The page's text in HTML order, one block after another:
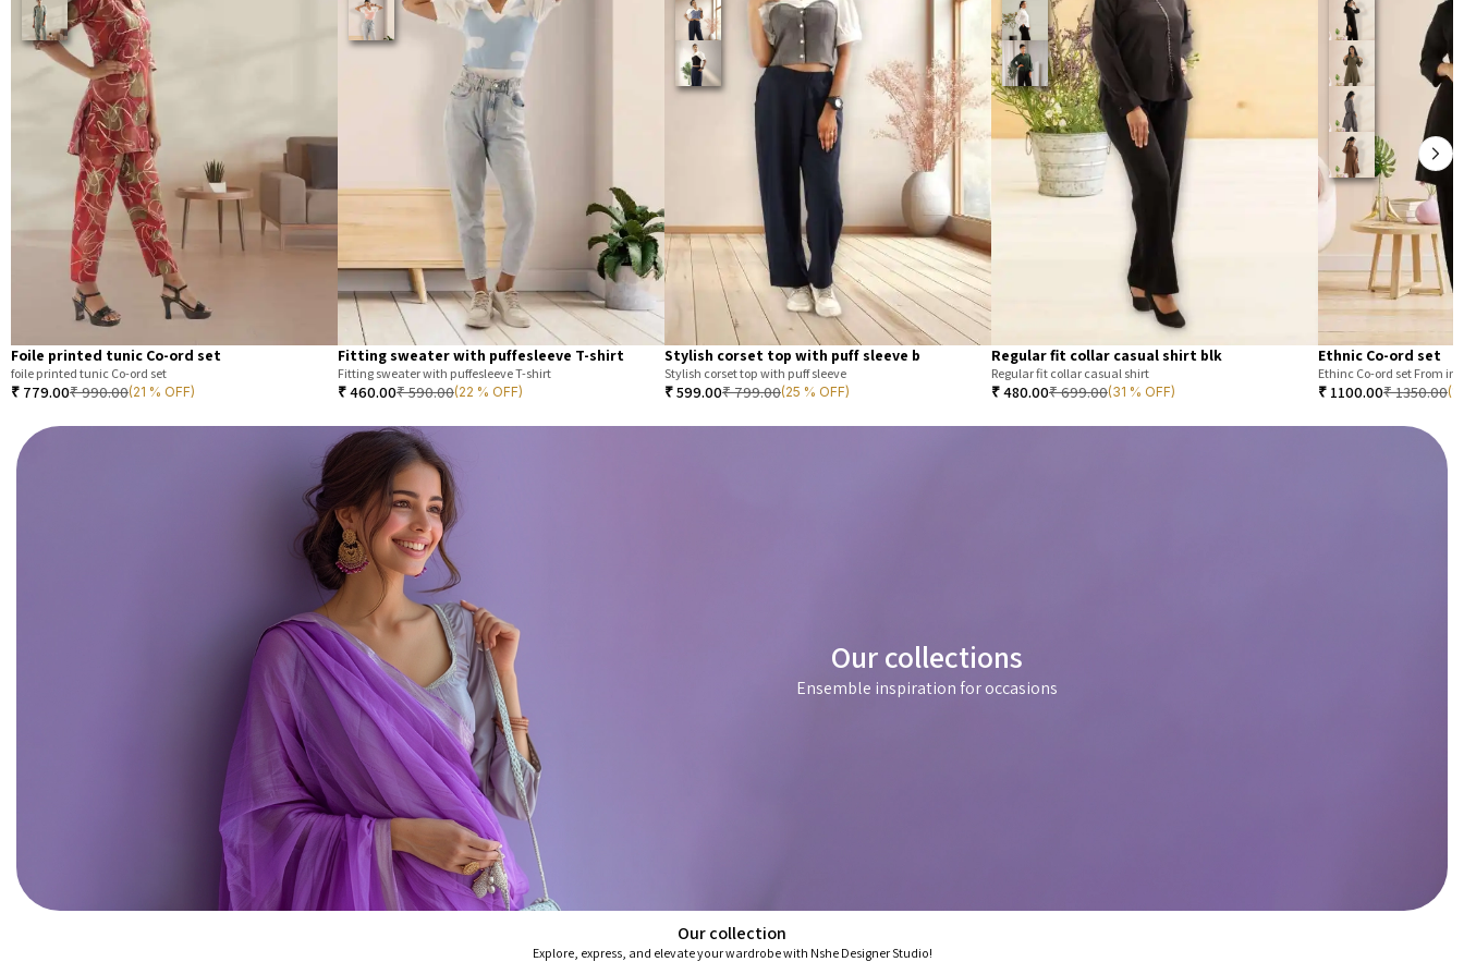
Foile printed tunic Co-ord set
foile printed tunic Co-ord set
₹ 779.00₹990.00(21 % OFF)
Fitting sweater with puffesleeve T-shirt
Fitting sweater with puffesleeve T-shirt
₹460.00₹590.00(22 % OFF)
Stylish corset top with puff sleeve b
Stylish corset top with puff sleeve
₹599.00₹799.00(25 % OFF)
Regular fit collar casual shirt blk
Regular fit collar casual shirt
₹480.00₹699.00(31 % OFF)
Ethnic Co-ord set
Ethinc Co-ord set From
₹ 1100.00₹1350.00
Our collections
Ensemble inspiration for occasions
Our collection
Explore, express, and elevate your wardrobe with Nshe Designer Studio!